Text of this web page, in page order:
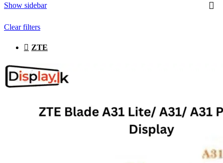
Show sidebar
Clear filters
ZTE